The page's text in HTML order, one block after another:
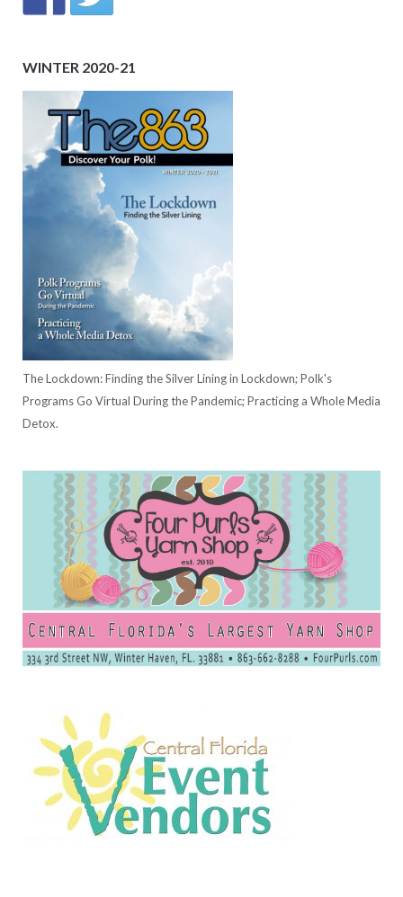
WINTER 2020-21
The Lockdown: Finding the Silver Lining in Lockdown; Polk's
Programs Go Virtual During the Pandemic; Practicing a Whole Media
Detox.